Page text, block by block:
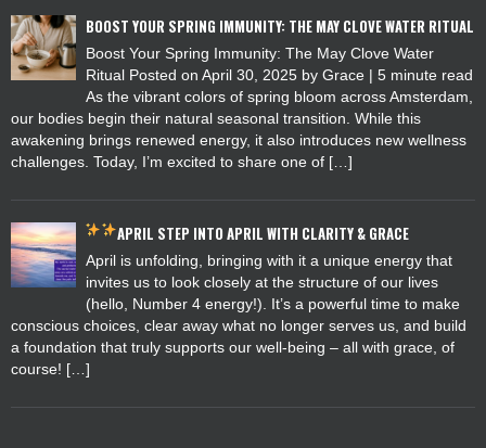
BOOST YOUR SPRING IMMUNITY: THE MAY CLOVE WATER RITUAL
Boost Your Spring Immunity: The May Clove Water
Ritual Posted on April 30, 2025 by Grace | 5 minute read
As the vibrant colors of spring bloom across Amsterdam,
our bodies begin their natural seasonal transition. While this
awakening brings renewed energy, it also introduces new wellness
challenges. Today, I’m excited to share one of […]
APRIL STEP INTO APRIL WITH CLARITY & GRACE
April is unfolding, bringing with it a unique energy that
invites us to look closely at the structure of our lives
(hello, Number 4 energy!). It’s a powerful time to make
conscious choices, clear away what no longer serves us, and build
a foundation that truly supports our well-being – all with grace, of
course! […]